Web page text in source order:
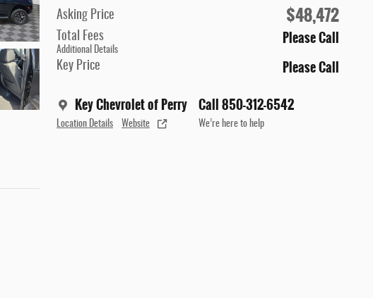
Asking Price $48,472
Total Fees
Additional Details
Please Call
Key Price
Please Call
Key Chevrolet of Perry
Location Details Website
Call 850-312-6542
We’re here to help